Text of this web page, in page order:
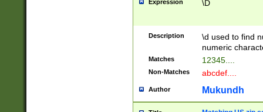
Expression \D
Description
\d used to find
numeric
Matches 12345....
Non-Matches abcdef....
Author Mukundh